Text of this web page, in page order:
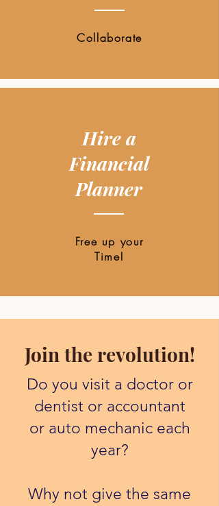
Collaborate
Hire a
Financial
Planner
Free up your
Time!
Join the revolution!
Do you visit a doctor or
dentist or accountant
or auto mechanic each
year?
Why not give the same